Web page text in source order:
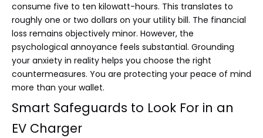
consume five to ten kilowatt-hours. This translates to
roughly one or two dollars on your utility bill. The financial
loss remains objectively minor. However, the
psychological annoyance feels substantial. Grounding
your anxiety in reality helps you choose the right
countermeasures. You are protecting your peace of mind
more than your wallet.
Smart Safeguards to Look For in an
EV Charger